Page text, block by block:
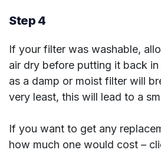
Step 4
If your filter was washable,
air dry before putting it back
as a damp or moist filter will
very least, this will lead to a
If you want to get any
how much one would cost –